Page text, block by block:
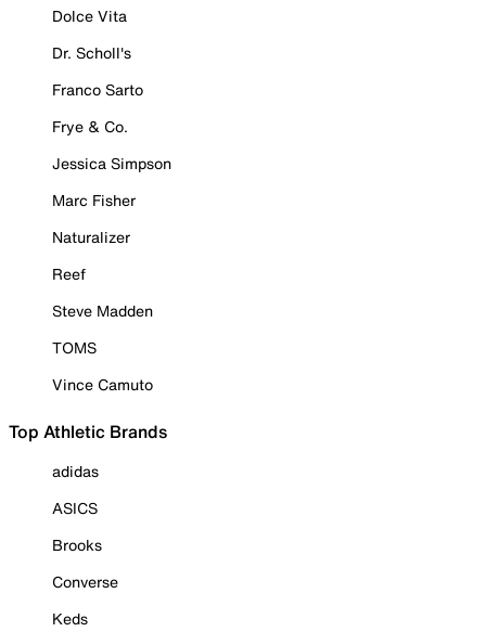
Dolce Vita
Dr. Scholl's
Franco Sarto
Frye & Co.
Jessica Simpson
Marc Fisher
Naturalizer
Reef
Steve Madden
TOMS
Vince Camuto
Top Athletic Brands
adidas
ASICS
Brooks
Converse
Keds